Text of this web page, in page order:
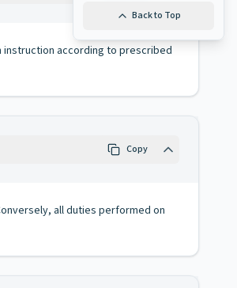
Back to Top
according to prescribed
Copy
all duties performed on